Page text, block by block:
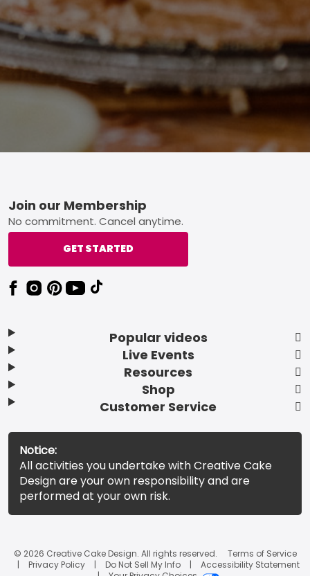
Footer
Popular videos
Live Events
Resources
Shop
Customer Service
Join our Membership
No commitment. Cancel anytime.
GET STARTED
Notice:
All activities you undertake with Creative Cake
Design are your own responsibility and are
performed at your own risk.
© 2026 Creative Cake Design. All rights reserved.
Terms of Service
Privacy Policy
Do Not Sell My Info
Accessibility Statement